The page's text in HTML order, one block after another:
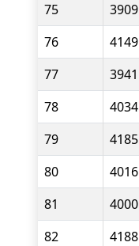
75
3909
76
4149
77
3941
78
4034
79
4185
80
4016
81
4000
82
4188